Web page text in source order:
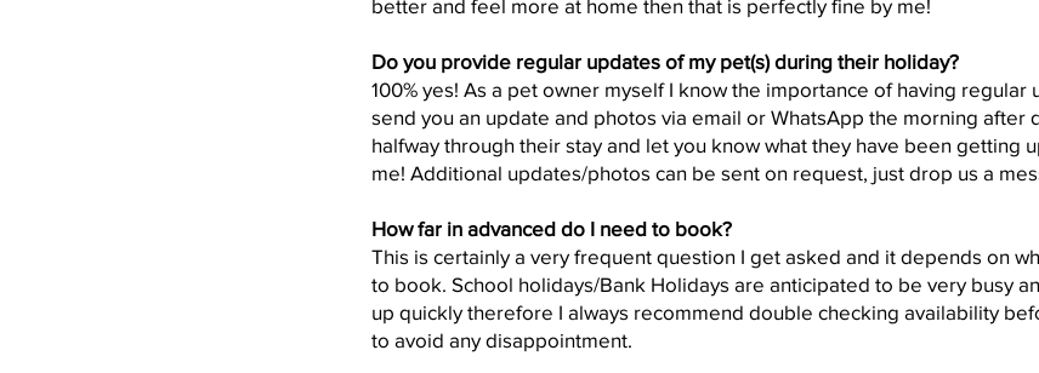
better and feel more at home then that is perfectly fine by me!
Do you provide regular updates of my pet(s) during their holiday?
100% yes! As a pet owner myself I know the importance of having regular
send you an update and photos via email or WhatsApp the morning after
halfway through their stay and let you know what they have been getting
me! Additional updates/photos can be sent on request, just drop us a
How far in advanced do I need to book?
This is certainly a very frequent question I get asked and it depends on
to book. School holidays/Bank Holidays are anticipated to be very busy
up quickly therefore I always recommend double checking availability
to avoid any disappointment.